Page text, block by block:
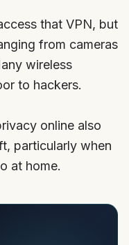
that VPN, but
from cameras
wireless
to hackers.
online also
particularly when
at home.